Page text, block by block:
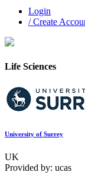
Login
/ Create
Life Sciences
University of Surrey
UK
Provided by: ucas